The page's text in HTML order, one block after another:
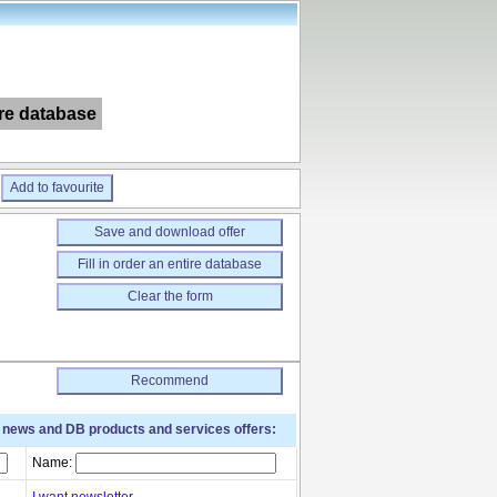
database
Add to favourite
Save and download offer
Fill in order an entire database
Clear the form
Recommend
and DB products and services offers:
Name: